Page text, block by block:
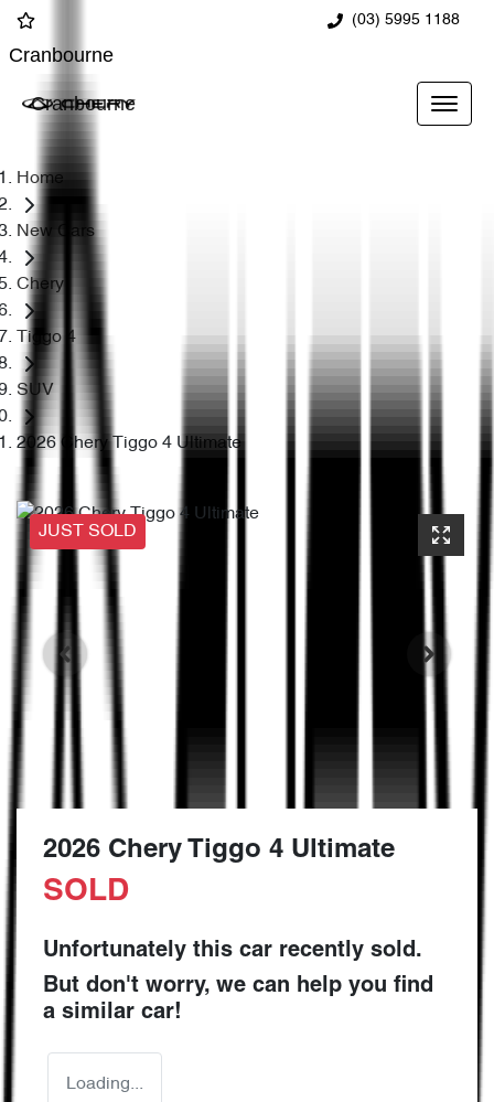
(03) 5995 1188
Cranbourne
Cranbourne
Home
New Cars
Chery
Tiggo 4
SUV
2026 Chery Tiggo 4 Ultimate
JUST SOLD
2026 Chery Tiggo 4 Ultimate
SOLD
Unfortunately this car recently sold.
But don't worry, we can help you find
a similar car!
Loading...